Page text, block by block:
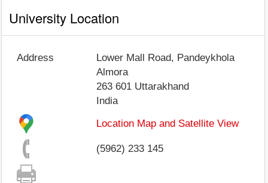
University Location
Address
Lower Mall Road, Pandeykhola
Almora
263 601 Uttarakhand
India
Location Map and Satellite View
(5962) 233 145